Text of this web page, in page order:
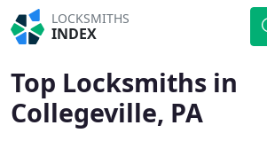
LOCKSMITHS
INDEX
Top Locksmiths in
Collegeville, PA